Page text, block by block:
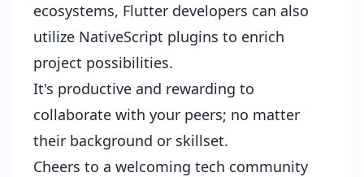
ecosystems, Flutter developers can also
utilize NativeScript plugins to enrich
project possibilities.
It's productive and rewarding to
collaborate with your peers; no matter
their background or skillset.
Cheers to a welcoming tech community